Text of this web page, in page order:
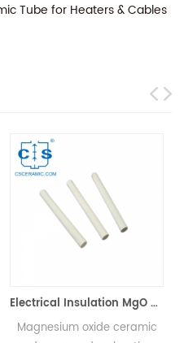
Tube for Heaters & Cables
Electrical Insulation MgO Ceramic Heating Rods for Electric Heaters
oxide ceramic
MgO